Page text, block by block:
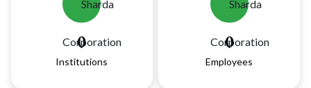
0
Institutions
0
Employees